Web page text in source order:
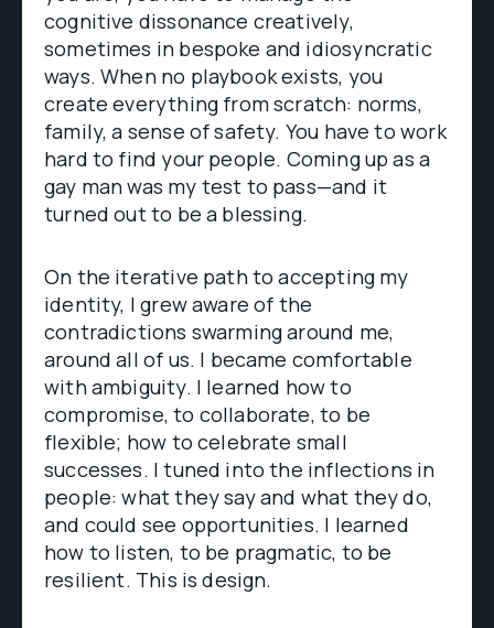
cognitive dissonance creatively,
sometimes in bespoke and idiosyncratic
ways. When no playbook exists, you
create everything from scratch: norms,
family, a sense of safety. You have to work
hard to find your people. Coming up as a
gay man was my test to pass—and it
turned out to be a blessing.
On the iterative path to accepting my
identity, I grew aware of the
contradictions swarming around me,
around all of us. I became comfortable
with ambiguity. I learned how to
compromise, to collaborate, to be
flexible; how to celebrate small
successes. I tuned into the inflections in
people: what they say and what they do,
and could see opportunities. I learned
how to listen, to be pragmatic, to be
resilient. This is design.